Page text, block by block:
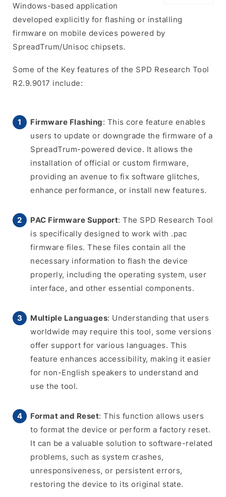
Windows-based application
developed explicitly for flashing or installing
firmware on mobile devices powered by
SpreadTrum/Unisoc chipsets.
Some of the Key features of the SPD Research Tool
R2.9.9017 include:
Firmware Flashing: This core feature enables
users to update or downgrade the firmware of a
SpreadTrum-powered device. It allows the
installation of official or custom firmware,
providing an avenue to fix software glitches,
enhance performance, or install new features.
PAC Firmware Support: The SPD Research Tool
is specifically designed to work with .pac
firmware files. These files contain all the
necessary information to flash the device
properly, including the operating system, user
interface, and other essential components.
Multiple Languages: Understanding that users
worldwide may require this tool, some versions
offer support for various languages. This
feature enhances accessibility, making it easier
for non-English speakers to understand and
use the tool.
Format and Reset: This function allows users
to format the device or perform a factory reset.
It can be a valuable solution to software-related
problems, such as system crashes,
unresponsiveness, or persistent errors,
restoring the device to its original state.